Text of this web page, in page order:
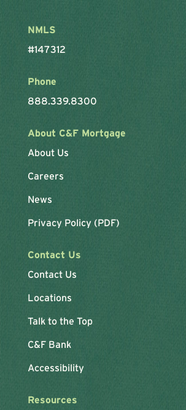
NMLS
#147312
Phone
888.339.8300
About C&F Mortgage
About Us
Careers
News
Privacy Policy (PDF)
Contact Us
Contact Us
Locations
Talk to the Top
C&F Bank
Accessibility
Resources